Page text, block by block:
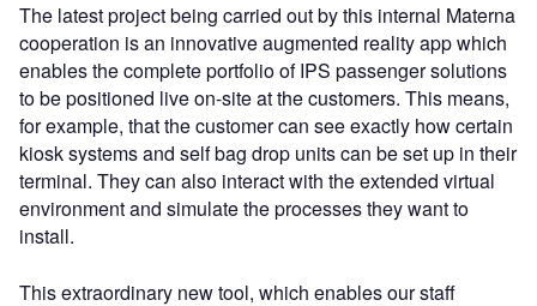
The latest project being carried out by this internal Materna
cooperation is an innovative augmented reality app which
enables the complete portfolio of IPS passenger solutions
to be positioned live on-site at the customers. This means,
for example, that the customer can see exactly how certain
kiosk systems and self bag drop units can be set up in their
terminal. They can also interact with the extended virtual
environment and simulate the processes they want to
install.
This extraordinary new tool, which enables our staff